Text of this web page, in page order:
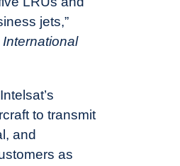
jets,”
to transmit
and
as